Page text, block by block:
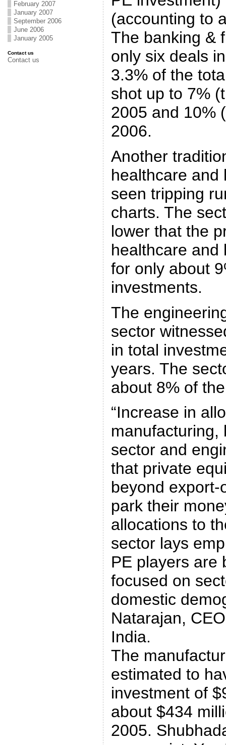
February 2007
January 2007
September 2006
June 2006
January 2005
Contact us
Contact us
(accounting to
The banking &
only six deals
3.3% of the
shot up to 7%
2005 and 10%
2006.
Another
healthcare and
seen tripping
charts. The
lower that the
healthcare and
for only about
investments.
The
sector
in total
years. The
about 8% of
“Increase in
manufacturing,
sector and
that private
beyond
park their
allocations to
sector lays
PE players are
focused on
domestic
Natarajan,
India.
The
estimated to
investment of
about $434
2005.